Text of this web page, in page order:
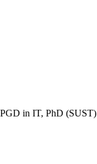
in IT, PhD (SUST)